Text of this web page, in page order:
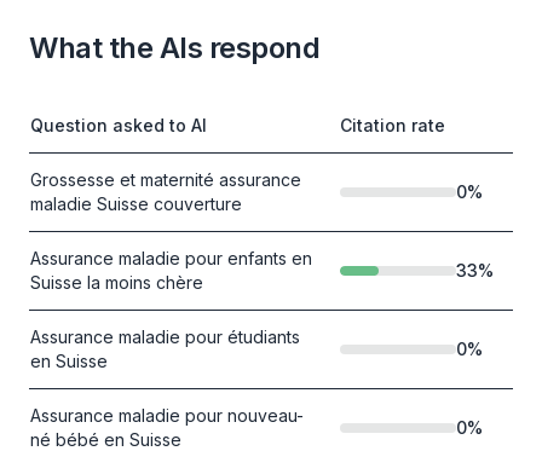
What the AIs respond
Question asked to AI Citation rate
Grossesse et maternité assurance
maladie Suisse couverture
0%
Assurance maladie pour enfants en
Suisse la moins chère
33%
Assurance maladie pour étudiants
en Suisse
0%
Assurance maladie pour nouveau-
né bébé en Suisse
0%